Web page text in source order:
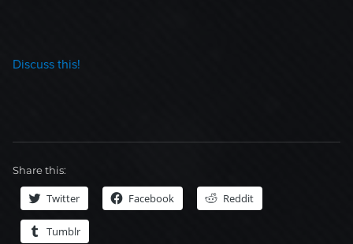
Discuss this!
Share this:
Twitter Facebook Reddit
Tumblr